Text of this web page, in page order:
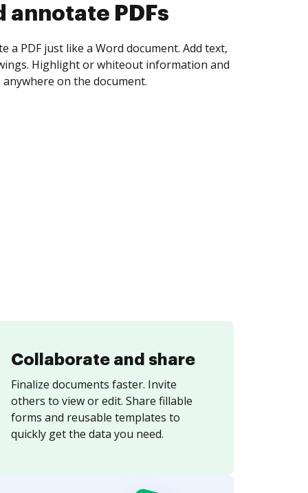
collect eSignatures
yourself and invite as many people as you
Set any order and get notified every
is completed.
Collaborate and share
Finalize documents faster. Invite
others to view or edit. Share fillable
forms and reusable templates to
quickly get the data you need.